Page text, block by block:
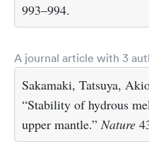
993–994.
A journal article with 3
Sakamaki, Tatsuya,
“Stability of hydrous
upper mantle.”Nature